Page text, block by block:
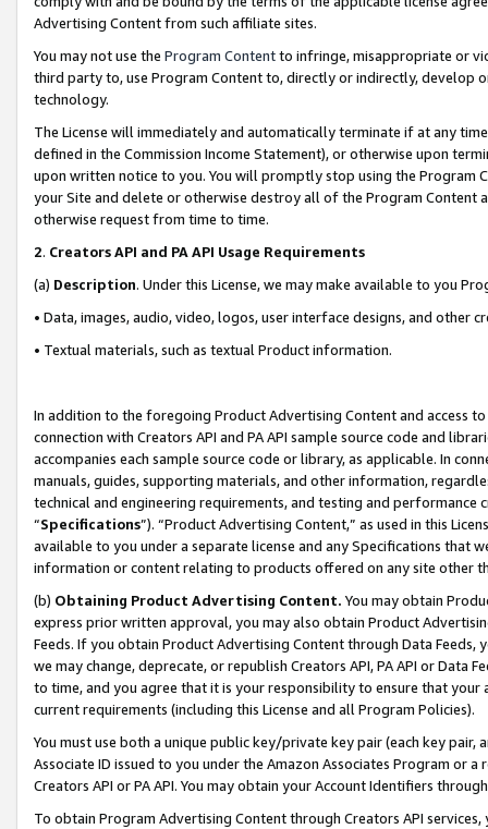
Advertising Content from such affiliate sites.
You may not use the Program Contentto infringe, misappropriate or
third party to, use Program Content to, directly or indirectly, develop
technology.
The License will immediately and automatically terminate if at any
defined in the Commission Income Statement), or otherwise upon
upon written notice to you. You will promptly stop using the Program
your Site and delete or otherwise destroy all of the Program Content
otherwise request from time to time.
2. Creators API and PA API Usage Requirements
(a) Description. Under this License, we may make available to you
• Data, images, audio, video, logos, user interface designs, and other
• Textual materials, such as textual Product information.
In addition to the foregoing Product Advertising Content and access
connection with Creators API and PA API sample source code and
accompanies each sample source code or library, as applicable. In
manuals, guides, supporting materials, and other information,
technical and engineering requirements, and testing and
“Specifications”). “Product Advertising Content,” as used in this
available to you under a separate license and any Specifications that
information or content relating to products offered on any site other
(b) Obtaining Product Advertising Content. You may obtain
express prior written approval, you may also obtain Product
Feeds. If you obtain Product Advertising Content through Data Feeds,
we may change, deprecate, or republish Creators API, PA API or Data
to time, and you agree that it is your responsibility to ensure that your
current requirements (including this License and all Program Policies).
You must use both a unique public key/private key pair (each key pair,
Associate ID issued to you under the Amazon Associates Program or
Creators API or PA API. You may obtain your Account Identifiers
To obtain Program Advertising Content through Creators API